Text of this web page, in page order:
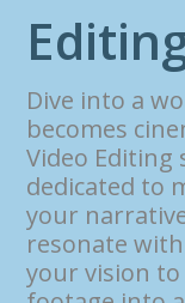
Editin
Dive into a
becomes
Video Editing
dedicated to
your
resonate
your vision to